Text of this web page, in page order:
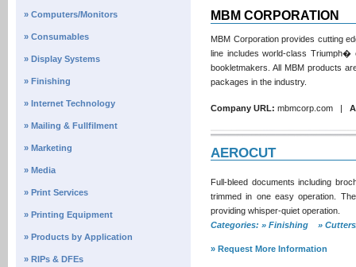
» Computers/Monitors
» Consumables
» Display Systems
» Finishing
» Internet Technology
» Mailing & Fullfilment
» Marketing
» Media
» Print Services
» Printing Equipment
» Products by Application
» RIPs & DFEs
MBM CORPORATION
MBM Corporation provides cutting
line includes world-class Triumph�
bookletmakers. All MBM products
packages in the industry.
Company URL: mbmcorp.com |
AEROCUT
Full-bleed documents including
trimmed in one easy operation.
providing whisper-quiet operation.
Categories: » Finishing »
» Request More Information